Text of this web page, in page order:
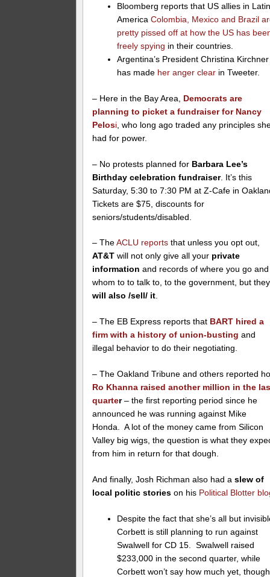
Bloomberg reports that US allies in
AmericaColombia, Mexico and Brazil
pretty pissed off at how the US has
freely spying in their countries.
Argentina’s President Christina Kirchner
has made her anger clear in Tweeter.
– Here in the Bay Area, Democrats are
planning to picket a fundraiser for Nancy
Pelosi , who long ago traded any principles
had for power.
– No protests planned for Barbara Lee’s
Birthday celebration fundraiser. It’s this
Saturday, 5:30 to 7:30 PM at Z-Cafe in
Tickets are $75, discounts for
seniors/students/disabled.
– TheACLU reports that unless you opt out,
AT&T will not only give all your private
information and records of where you go and
whom to to talk to, to the government, but they
will also /sell/ it.
– The EB Express reports that BART hired a
firm with a history of union-bustingand
illegal behavior to do their negotiating.
– The Oakland Tribune and others reported
Ro Khanna raised another million in the
quarter– the first reporting period since he
announced he was running against Mike
Honda. A lot of the money came from Silicon
Valley big wigs, the question is what they
from him in return for that dough.
And finally, Josh Richman also had aslew of
local politic stories on his Political Blotter
Despite the fact that she’s all but
Corbett is still planning to run against
Swalwell for CD 15. Swalwell raised
$233,000 in the second quarter, while
Corbett won’t say how much yet, though